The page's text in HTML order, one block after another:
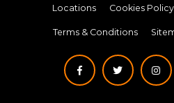
Locations Cookies Policy
Terms & Conditions